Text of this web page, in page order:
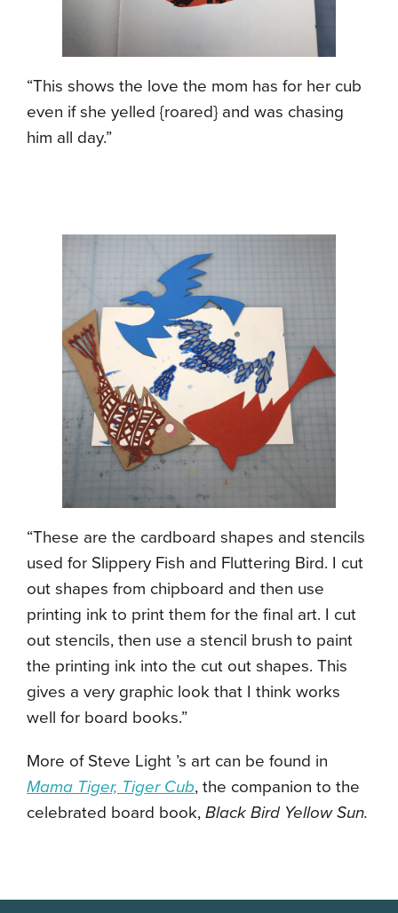
“This shows the love the mom has for her cub
even if she yelled {roared} and was chasing
him all day.”
“These are the cardboard shapes and stencils
used for Slippery Fish and Fluttering Bird. I cut
out shapes from chipboard and then use
printing ink to print them for the final art. I cut
out stencils, then use a stencil brush to paint
the printing ink into the cut out shapes. This
gives a very graphic look that I think works
well for board books.”
More of Steve Light ’s art can be found in
Mama Tiger, Tiger Cub, the companion to the
celebrated board book, Black Bird Yellow Sun.